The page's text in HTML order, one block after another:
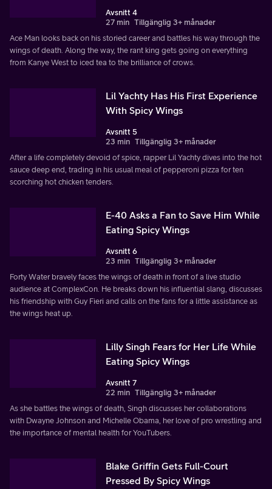
Avsnitt 4
27 min Tillgänglig 3+ månader
Ace Man looks back on his storied career and battles his way through the
wings of death. Along the way, the rant king gets going on everything
from Kanye West to iced tea to the brilliance of crows.
Lil Yachty Has His First Experience
With Spicy Wings
Avsnitt 5
23 min Tillgänglig 3+ månader
After a life completely devoid of spice, rapper Lil Yachty dives into the hot
sauce deep end, trading in his usual meal of pepperoni pizza for ten
scorching hot chicken tenders.
E-40 Asks a Fan to Save Him While
Eating Spicy Wings
Avsnitt 6
23 min Tillgänglig 3+ månader
Forty Water bravely faces the wings of death in front of a live studio
audience at ComplexCon. He breaks down his influential slang, discusses
his friendship with Guy Fieri and calls on the fans for a little assistance as
the wings heat up.
Lilly Singh Fears for Her Life While
Eating Spicy Wings
Avsnitt 7
22 min Tillgänglig 3+ månader
As she battles the wings of death, Singh discusses her collaborations
with Dwayne Johnson and Michelle Obama, her love of pro wrestling and
the importance of mental health for YouTubers.
Blake Griffin Gets Full-Court
Pressed By Spicy Wings